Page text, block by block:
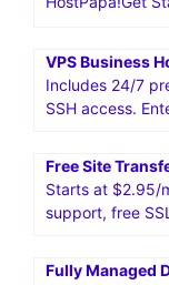
VPS Business
Includes 24/7
SSH access.
Free Site
Starts at $2.95/
support, free
Fully Managed